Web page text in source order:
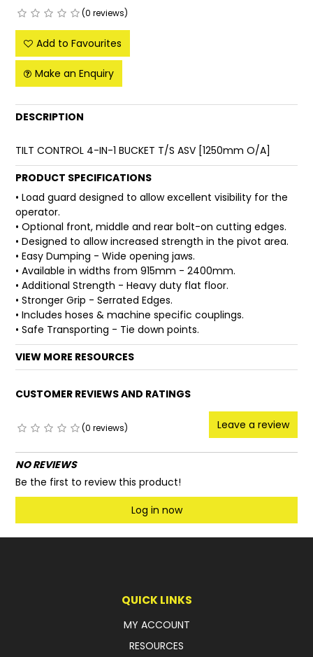
(0 reviews)
Add to Favourites
Make an Enquiry
DESCRIPTION
TILT CONTROL 4-IN-1 BUCKET T/S ASV [1250mm O/A]
PRODUCT SPECIFICATIONS
• Load guard designed to allow excellent visibility for the
operator.
• Optional front, middle and rear bolt-on cutting edges.
• Designed to allow increased strength in the pivot area.
• Easy Dumping - Wide opening jaws.
• Available in widths from 915mm - 2400mm.
• Additional Strength - Heavy duty flat floor.
• Stronger Grip - Serrated Edges.
• Includes hoses & machine specific couplings.
• Safe Transporting - Tie down points.
VIEW MORE RESOURCES
CUSTOMER REVIEWS AND RATINGS
(0 reviews) Leave a review
NO REVIEWS
Be the first to review this product!
Log in now
QUICK LINKS
MY ACCOUNT
RESOURCES